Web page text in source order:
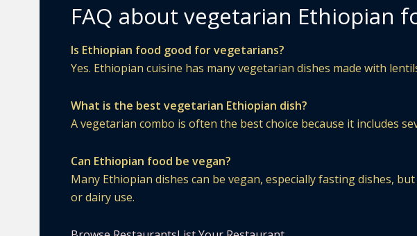
FAQ about vegetarian Ethiopian
Is Ethiopian food good for vegetarians?
Yes. Ethiopian cuisine has many vegetarian dishes made with
What is the best vegetarian Ethiopian dish?
A vegetarian combo is often the best choice because it includes
Can Ethiopian food be vegan?
Many Ethiopian dishes can be vegan, especially fasting dishes,
or dairy use.